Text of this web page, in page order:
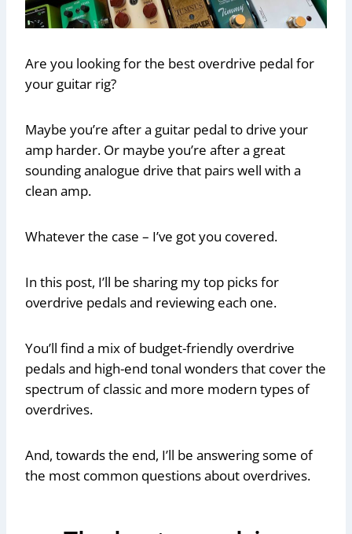
Are you looking for the best overdrive pedal for
your guitar rig?
Maybe you’re after a guitar pedal to drive your
amp harder. Or maybe you’re after a great
sounding analogue drive that pairs well with a
clean amp.
Whatever the case – I’ve got you covered.
In this post, I’ll be sharing my top picks for
overdrive pedals and reviewing each one.
You’ll find a mix of budget-friendly overdrive
pedals and high-end tonal wonders that cover the
spectrum of classic and more modern types of
overdrives.
And, towards the end, I’ll be answering some of
the most common questions about overdrives.